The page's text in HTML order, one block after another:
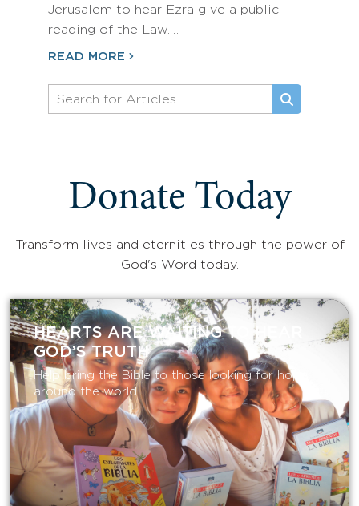
Jerusalem to hear Ezra give a public
reading of the Law.…
READ MORE
Donate Today
Transform lives and eternities through the power of
God's Word today.
HEARTS ARE WAITING TO HEAR
GOD’S TRUTH
Help bring the Bible to those looking for hope
around the world.